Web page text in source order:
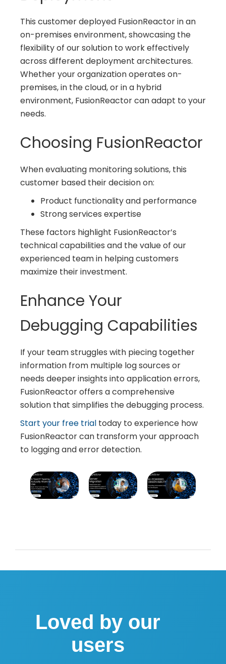
This customer deployed FusionReactor in an
on-premises environment, showcasing the
flexibility of our solution to work effectively
across different deployment architectures.
Whether your organization operates on-
premises, in the cloud, or in a hybrid
environment, FusionReactor can adapt to your
needs.
Choosing FusionReactor
When evaluating monitoring solutions, this
customer based their decision on:
Product functionality and performance
Strong services expertise
These factors highlight FusionReactor’s
technical capabilities and the value of our
experienced team in helping customers
maximize their investment.
Enhance Your
Debugging Capabilities
If your team struggles with piecing together
information from multiple log sources or
needs deeper insights into application errors,
FusionReactor offers a comprehensive
solution that simplifies the debugging process.
Start your free trial today to experience how
FusionReactor can transform your approach
to logging and error detection.
Loved by our
users